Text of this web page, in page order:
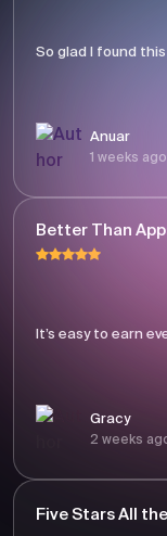
So glad I found
Anuar
1 weeks ago
Better Than
It’s easy to earn
Gracy
2 weeks
Five Stars All the